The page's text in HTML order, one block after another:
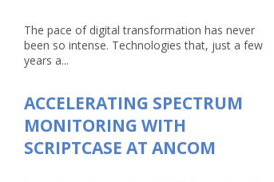
The pace of digital transformation has never
been so intense. Technologies that, just a few
years a...
ACCELERATING SPECTRUM
MONITORING WITH
SCRIPTCASE AT ANCOM